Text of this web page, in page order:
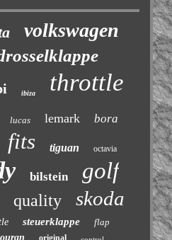
volkswagen
ibiza throttle
lucas lemark bora
fits tiguan octavia
bilstein golf
quality skoda
steuerklappe flap
original